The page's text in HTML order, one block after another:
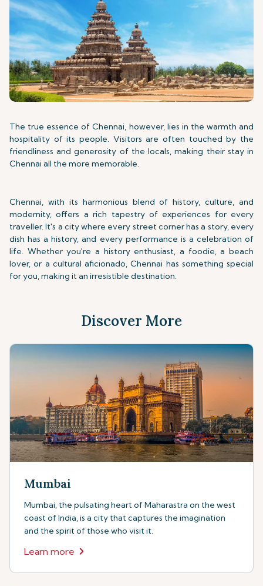
The true essence of Chennai, however, lies in the warmth and
hospitality of its people. Visitors are often touched by the
friendliness and generosity of the locals, making their stay in
Chennai all the more memorable.
Chennai, with its harmonious blend of history, culture, and
modernity, offers a rich tapestry of experiences for every
traveller. It's a city where every street corner has a story, every
dish has a history, and every performance is a celebration of
life. Whether you're a history enthusiast, a foodie, a beach
lover, or a cultural aficionado, Chennai has something special
for you, making it an irresistible destination.
Discover More
Mumbai
Mumbai, the pulsating heart of Maharastra on the west
coast of India, is a city that captures the imagination
and the spirit of those who visit it.
Learn more